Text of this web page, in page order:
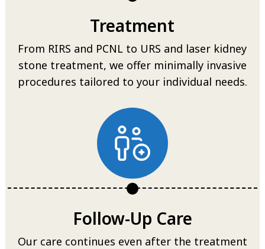
Treatment
From RIRS and PCNL to URS and laser kidney
stone treatment, we offer minimally invasive
procedures tailored to your individual needs.
Follow-Up Care
Our care continues even after the treatment